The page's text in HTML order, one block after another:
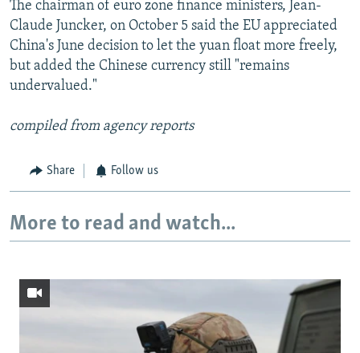
The chairman of euro zone finance ministers, Jean-
Claude Juncker, on October 5 said the EU appreciated
China's June decision to let the yuan float more freely,
but added the Chinese currency still "remains
undervalued."
compiled from agency reports
Share Follow us
More to read and watch...